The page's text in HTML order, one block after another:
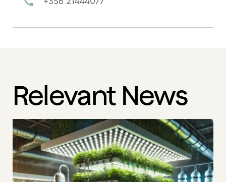
Relevant News